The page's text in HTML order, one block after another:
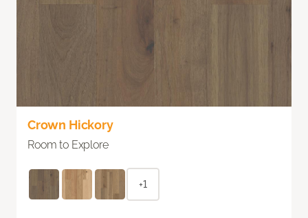
Crown Hickory
Room to Explore
+1